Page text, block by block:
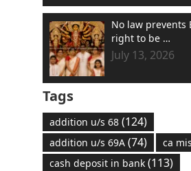
No law prevents
right to be …
July 13, 2026
Tags
addition u/s 68(124)
addition u/s 69A(74) ca
cash deposit in bank(113)